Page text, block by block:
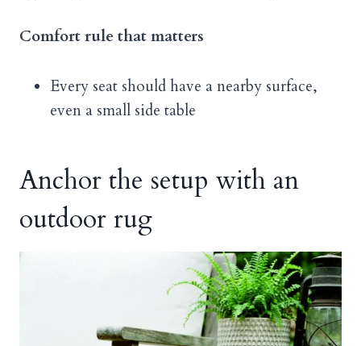
Comfort rule that matters
Every seat should have a nearby surface,
even a small side table
Anchor the setup with an
outdoor rug